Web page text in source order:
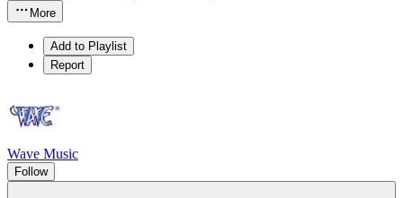
More
Add to Playlist
Report
Wave Music
Follow